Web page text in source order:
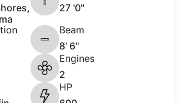
27 '0"
Beam
8' 6"
Engines
2
HP